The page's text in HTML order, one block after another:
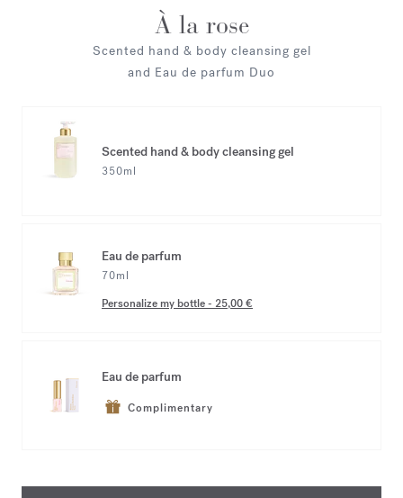
À la rose
Scented hand & body cleansing gel
and Eau de parfum Duo
Scented hand & body cleansing gel
350ml
Eau de parfum
70ml
Personalize my bottle- 25,00 €
Eau de parfum
Complimentary